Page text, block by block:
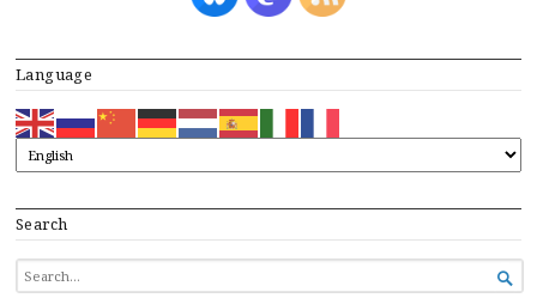
Language
Search
SEARCH
FOR...
